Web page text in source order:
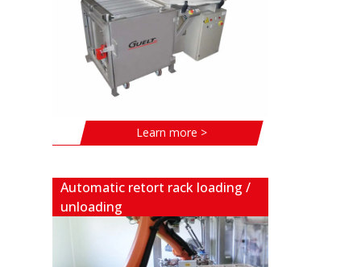
Learn more >
Automatic retort rack loading /
unloading